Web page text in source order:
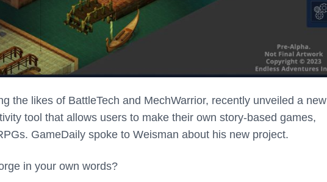
the likes of BattleTech and MechWarrior, recently unveiled a new
tool that allows users to make their own story-based games,
GameDaily spoke to Weisman about his new project.
in your own words?